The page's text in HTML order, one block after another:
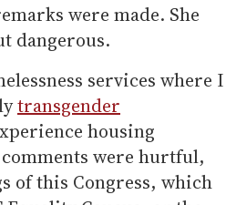
were made. She
dangerous.
services where I
transgender
housing
were hurtful,
of this Congress, which